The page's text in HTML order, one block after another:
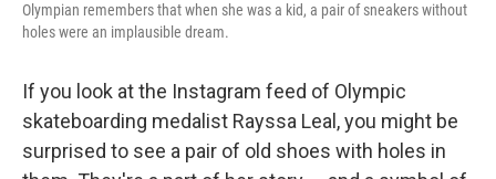
Olympian remembers that when she was a kid, a pair of sneakers without
holes were an implausible dream.
If you look at the Instagram feed of Olympic
skateboarding medalist Rayssa Leal, you might be
surprised to see a pair of old shoes with holes in